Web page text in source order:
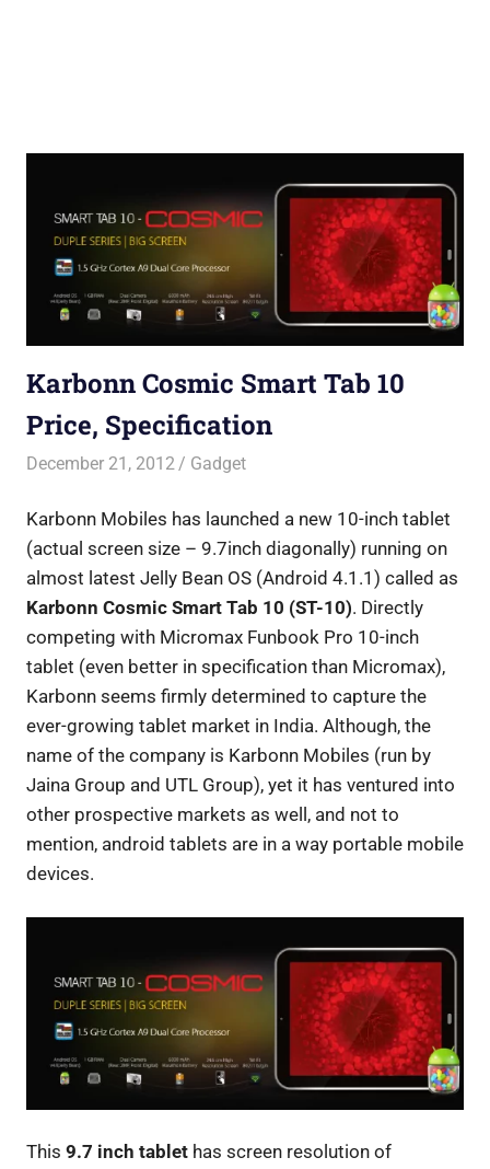
Karbonn Cosmic Smart Tab 10
Price, Specification
December 21, 2012 Saurabh
Gadget
Karbonn Mobiles has launched a new 10-inch tablet
(actual screen size – 9.7inch diagonally) running on
almost latest Jelly Bean OS (Android 4.1.1) called as
Karbonn Cosmic Smart Tab 10 (ST-10). Directly
competing with Micromax Funbook Pro 10-inch
tablet (even better in specification than Micromax),
Karbonn seems firmly determined to capture the
ever-growing tablet market in India. Although, the
name of the company is Karbonn Mobiles (run by
Jaina Group and UTL Group), yet it has ventured into
other prospective markets as well, and not to
mention, android tablets are in a way portable mobile
devices.
This 9.7 inch tablet has screen resolution of